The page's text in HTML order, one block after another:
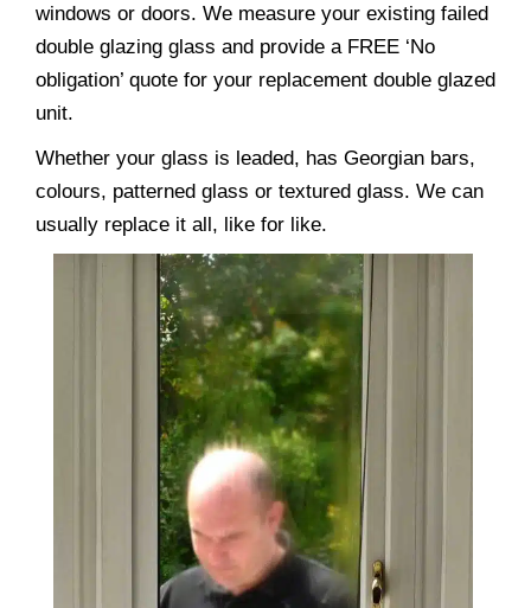
windows or doors. We measure your existing failed
double glazing glass and provide a FREE ‘No
obligation’ quote for your replacement double glazed
unit.
Whether your glass is leaded, has Georgian bars,
colours, patterned glass or textured glass. We can
usually replace it all, like for like.